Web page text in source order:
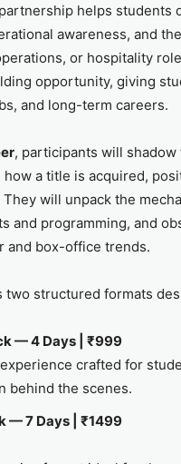
helps students
awareness, and
or hospitality
opportunity, giving
and long-term careers.
, participants will
a title is acquired,
will unpack the
and programming, and
and box-office trends.
two structured formats
— 4 Days | ₹999
crafted for
behind the scenes.
— 7 Days | ₹1499